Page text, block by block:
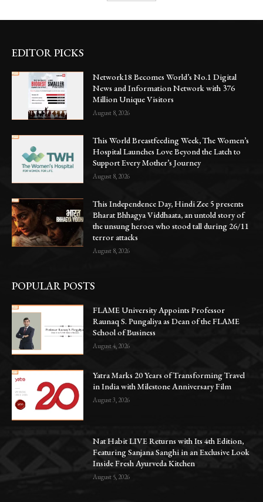
EDITOR PICKS
Network18 Becomes World’s No.1 Digital
News and Information Network with 376
Million Unique Visitors
August 8, 2026
This World Breastfeeding Week, The Women’s
Hospital Launches Love Beyond the Latch to
Support Every Mother’s Journey
August 8, 2026
This Independence Day, Hindi Zee 5 presents
Bharat Bhhagya Viddhaata, an untold story of
the unsung heroes who stood tall during 26/11
terror attacks
August 8, 2026
POPULAR POSTS
FLAME University Appoints Professor
Raunaq S. Pungaliya as Dean of the FLAME
School of Business
August 4, 2026
Yatra Marks 20 Years of Transforming Travel
in India with Milestone Anniversary Film
August 3, 2026
Nat Habit LIVE Returns with Its 4th Edition,
Featuring Sanjana Sanghi in an Exclusive Look
Inside Fresh Ayurveda Kitchen
August 5, 2026